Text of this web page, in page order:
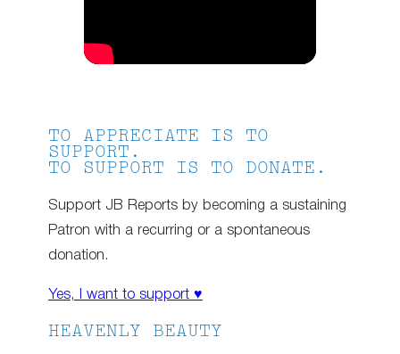
TO APPRECIATE IS TO
SUPPORT.
TO SUPPORT IS TO DONATE.
Support JB Reports by becoming a sustaining
Patron with a recurring or a spontaneous
donation.
Yes, I want to support ♥
HEAVENLY BEAUTY